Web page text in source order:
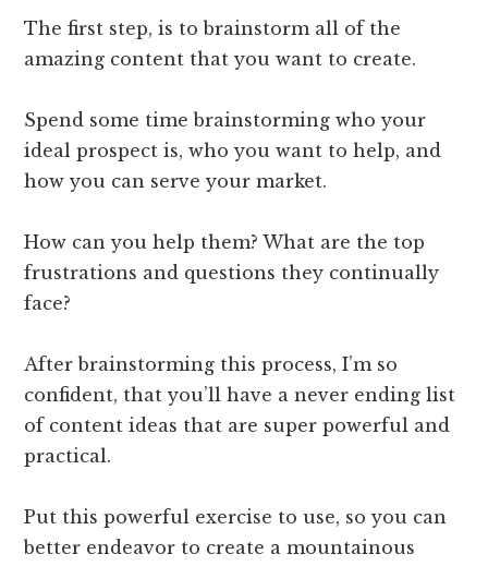
The first step, is to brainstorm all of the
amazing content that you want to create.
Spend some time brainstorming who your
ideal prospect is, who you want to help, and
how you can serve your market.
How can you help them? What are the top
frustrations and questions they continually
face?
After brainstorming this process, I’m so
confident, that you’ll have a never ending list
of content ideas that are super powerful and
practical.
Put this powerful exercise to use, so you can
better endeavor to create a mountainous